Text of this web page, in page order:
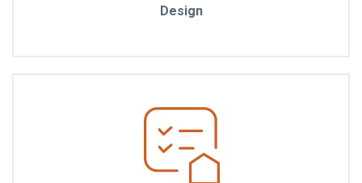
Design
Thoughtful from every angle: EYA homes are